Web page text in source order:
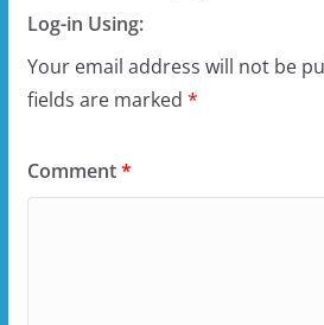
Log-in Using:
Your email address will not be
fields are marked *
Comment*